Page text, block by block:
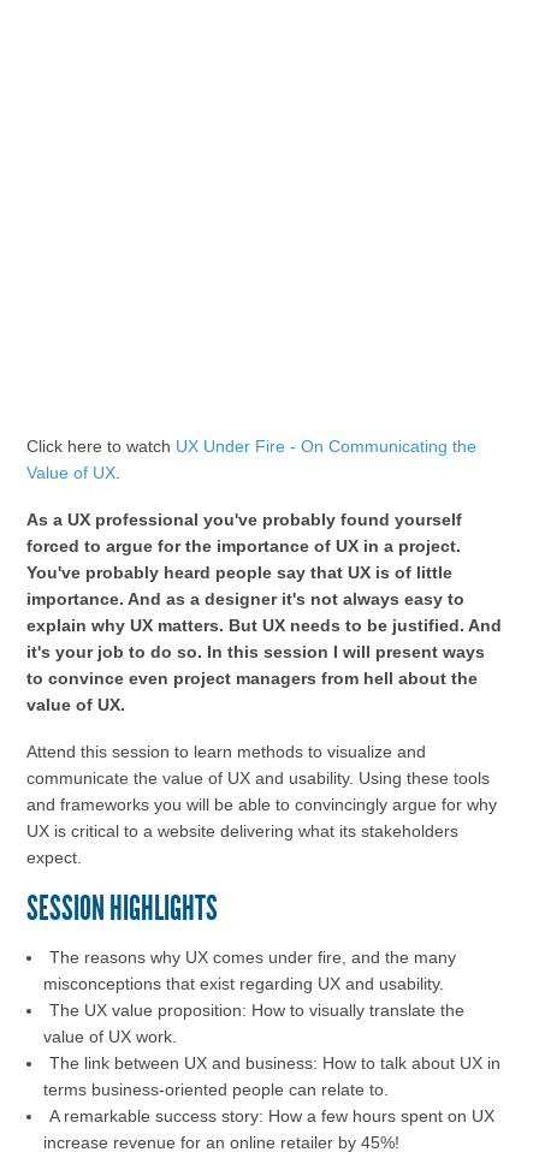
Click here to watch UX Under Fire - On Communicating the
Value of UX.
As a UX professional you've probably found yourself
forced to argue for the importance of UX in a project.
You've probably heard people say that UX is of little
importance. And as a designer it's not always easy to
explain why UX matters. But UX needs to be justified. And
it's your job to do so. In this session I will present ways
to convince even project managers from hell about the
value of UX.
Attend this session to learn methods to visualize and
communicate the value of UX and usability. Using these tools
and frameworks you will be able to convincingly argue for why
UX is critical to a website delivering what its stakeholders
expect.
SESSION HIGHLIGHTS
The reasons why UX comes under fire, and the many
misconceptions that exist regarding UX and usability.
The UX value proposition: How to visually translate the
value of UX work.
The link between UX and business: How to talk about UX in
terms business-oriented people can relate to.
A remarkable success story: How a few hours spent on UX
increase revenue for an online retailer by 45%!